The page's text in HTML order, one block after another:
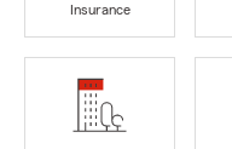
Insurance